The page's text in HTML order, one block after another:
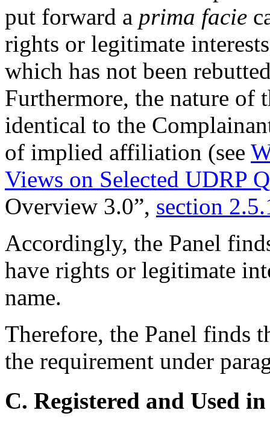
put forward a prima facie
rights or legitimate
which has not been
Furthermore, the nature of
identical to the
of implied affiliation (see
Views on Selected UDRP
Overview 3.0”, section
Accordingly, the Panel
have rights or legitimate
name.
Therefore, the Panel finds
the requirement under
C. Registered and Used